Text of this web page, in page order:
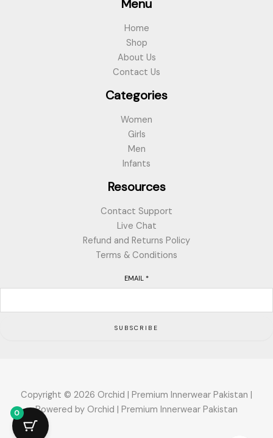
Menu
Home
Shop
About Us
Contact Us
Categories
Women
Girls
Men
Infants
Resources
Contact Support
Live Chat
Refund and Returns Policy
Terms & Conditions
EMAIL *
SUBSCRIBE
Copyright © 2026 Orchid | Premium Innerwear Pakistan |
Powered by Orchid | Premium Innerwear Pakistan
0